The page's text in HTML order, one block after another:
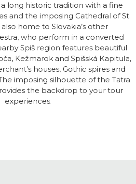
long historic tradition with a fine
and the imposing Cathedral of St.
home to Slovakia’s other
who perform in a converted
Spiš region features beautiful
Kežmarok and Spišská Kapitula,
houses, Gothic spires and
imposing silhouette of the Tatra
the backdrop to your tour
experiences.